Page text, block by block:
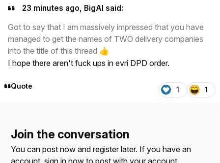
23 minutes ago, BigAl said:
Got to say that I am massively impressed that you have
managed to get the names of TWO delivery companies
into the title of this thread 👍
I hope there aren't fuck ups in evri DPD order.
Quote 1 1
Join the conversation
You can post now and register later. If you have an
account,sign in now to post with your account.